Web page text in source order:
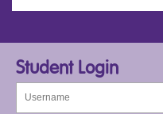
Student Login